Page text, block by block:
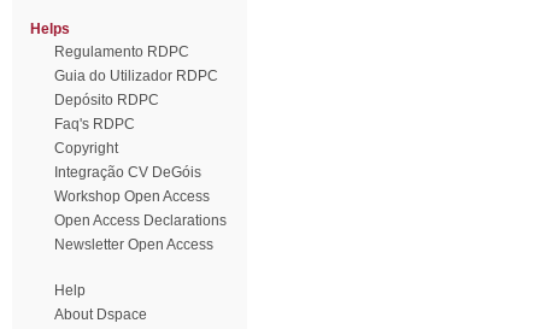
Helps
Regulamento RDPC
Guia do Utilizador RDPC
Depósito RDPC
Faq's RDPC
Copyright
Integração CV DeGóis
Workshop Open Access
Open Access Declarations
Newsletter Open Access
Help
About Dspace